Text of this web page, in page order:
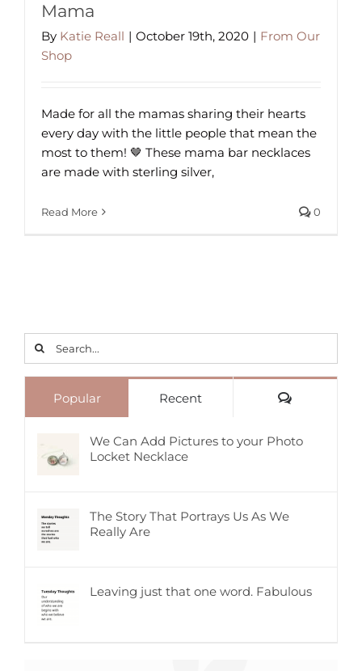
Mama
By Katie Reall | October 19th, 2020 | From Our
Shop
Made for all the mamas sharing their hearts
every day with the little people that mean the
most to them! 🤎 These mama bar necklaces
are made with sterling silver,
Read More 0
Search
for:
Popular Recent Comments
We Can Add Pictures to your Photo
Locket Necklace
The Story That Portrays Us As We
Really Are
Leaving just that one word. Fabulous